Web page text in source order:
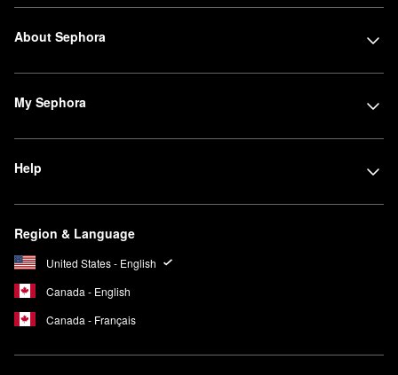
About Sephora
My Sephora
Help
Region & Language
United States - English
Canada - English
Canada - Français